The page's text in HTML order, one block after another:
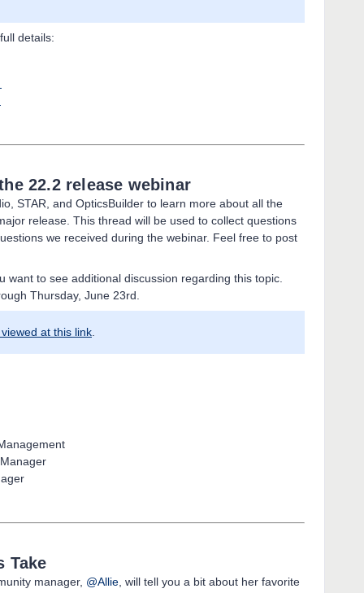
details:
22.2 release webinar
STAR, and OpticsBuilder to learn more about all the
release. This thread will be used to collect questions
we received during the webinar. Feel free to post
want to see additional discussion regarding this topic.
Thursday, June 23rd.
at this link
Take
manager, @Allie , will tell you a bit about her favorite